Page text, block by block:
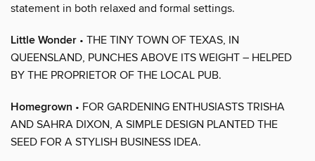
statement in both relaxed and formal settings.
Little Wonder • THE TINY TOWN OF TEXAS, IN
QUEENSLAND, PUNCHES ABOVE ITS WEIGHT – HELPED
BY THE PROPRIETOR OF THE LOCAL PUB.
Homegrown • FOR GARDENING ENTHUSIASTS TRISHA
AND SAHRA DIXON, A SIMPLE DESIGN PLANTED THE
SEED FOR A STYLISH BUSINESS IDEA.